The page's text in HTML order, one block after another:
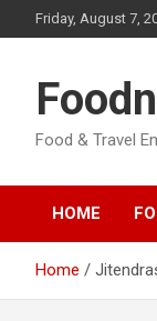
to
Friday, August 7,
Food & Travel
HOME
Home